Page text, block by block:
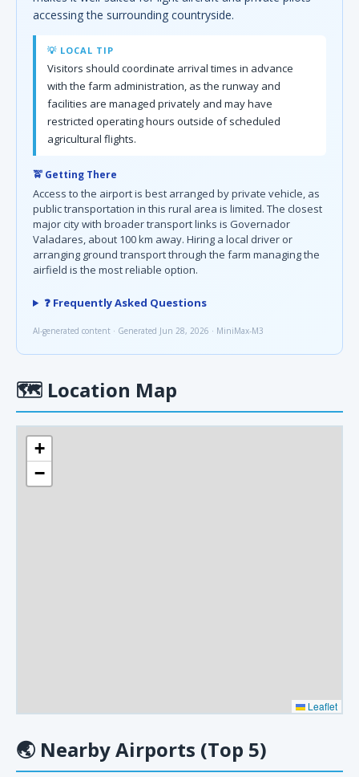
accessing the surrounding countryside.
💡 LOCAL TIP
Visitors should coordinate arrival times in advance
with the farm administration, as the runway and
facilities are managed privately and may have
restricted operating hours outside of scheduled
agricultural flights.
🚖 Getting There
Access to the airport is best arranged by private vehicle, as
public transportation in this rural area is limited. The closest
major city with broader transport links is Governador
Valadares, about 100 km away. Hiring a local driver or
arranging ground transport through the farm managing the
airfield is the most reliable option.
❓ Frequently Asked Questions
AI-generated content · Generated Jun 28, 2026 · MiniMax-M3
🗺 Location Map
+
−
Leaflet
🌏 Nearby Airports (Top 5)